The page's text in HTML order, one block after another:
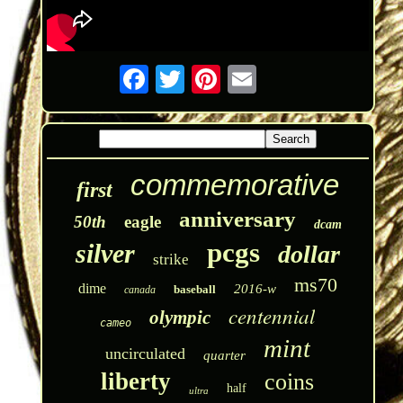
first commemorative
50th eagle anniversary dcam
silver strike pcgs dollar
dime canada baseball 2016-w ms70
cameo olympic centennial
uncirculated quarter mint
liberty ultra half coins